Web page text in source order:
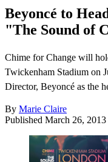
Beyoncé to
"The Sound of
Chime for Change will
Twickenham Stadium on
Director, Beyoncé as the
By Marie Claire
Published March 26, 2013